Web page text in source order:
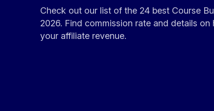
Check out our list of the 24 best Course
2026. Find commission rate and details
your affiliate revenue.